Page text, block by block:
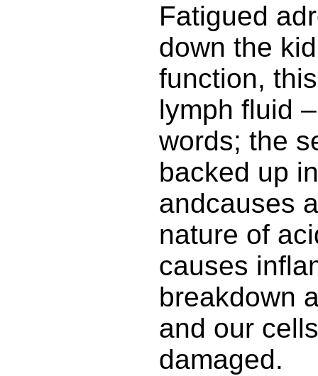
Fatigued
down the
function,
lymph fluid
words; the
backed up
andcauses
nature of
causes
breakdown
and our
damaged.